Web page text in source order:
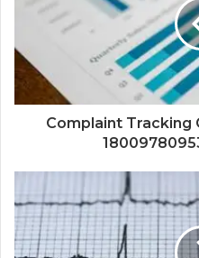
Complaint Tracking